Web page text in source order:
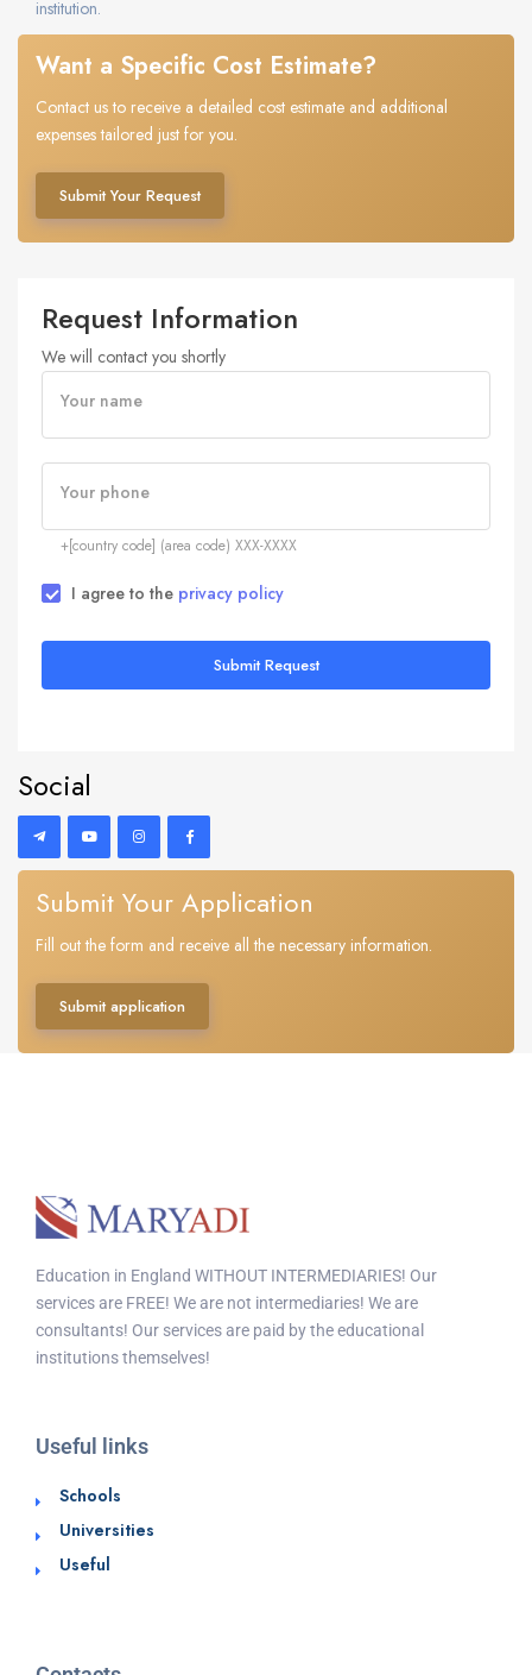
institution.
Want a Specific Cost Estimate?
Contact us to receive a detailed cost estimate and additional
expenses tailored just for you.
Submit Your Request
Request Information
We will contact you shortly
Your name
Your phone
+[country code] (area code) XXX-XXXX
I agree to the privacy policy
Submit Request
Social
Submit Your Application
Fill out the form and receive all the necessary information.
Submit application
Education in England WITHOUT INTERMEDIARIES! Our
services are FREE! We are not intermediaries! We are
consultants! Our services are paid by the educational
institutions themselves!
Useful links
Schools
Universities
Useful